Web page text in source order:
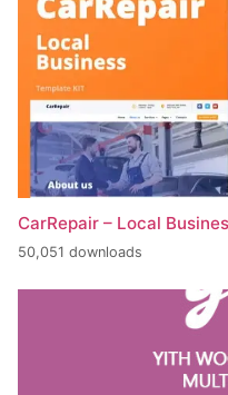
CarRepair – Local
50,051 downloads